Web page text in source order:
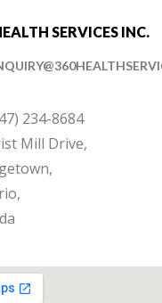
SERVICES INC.
234-8684
Mill Drive,